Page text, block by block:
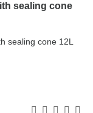
sealing cone
sealing cone 12L